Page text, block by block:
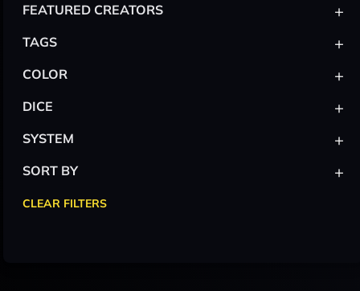
FEATURED CREATORS +
TAGS +
COLOR +
DICE +
SYSTEM +
SORT BY +
CLEAR FILTERS